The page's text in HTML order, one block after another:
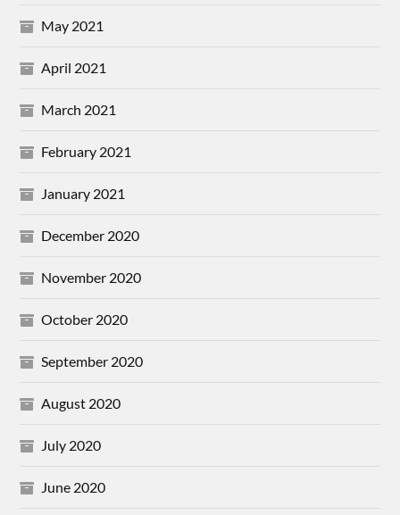
May 2021
April 2021
March 2021
February 2021
January 2021
December 2020
November 2020
October 2020
September 2020
August 2020
July 2020
June 2020